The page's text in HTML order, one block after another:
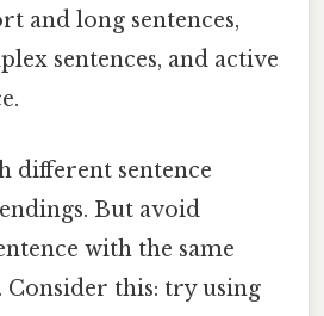
and long sentences,
sentences, and active
different sentence
But avoid
with the same
this: try using